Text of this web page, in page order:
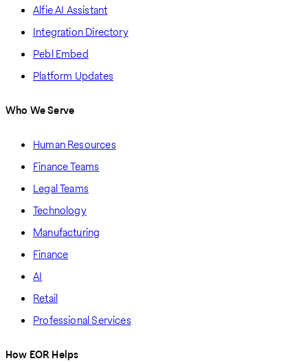
Alfie AI Assistant
Integration Directory
Pebl Embed
Platform Updates
Who We Serve
Human Resources
Finance Teams
Legal Teams
Technology
Manufacturing
Finance
AI
Retail
Professional Services
How EOR Helps